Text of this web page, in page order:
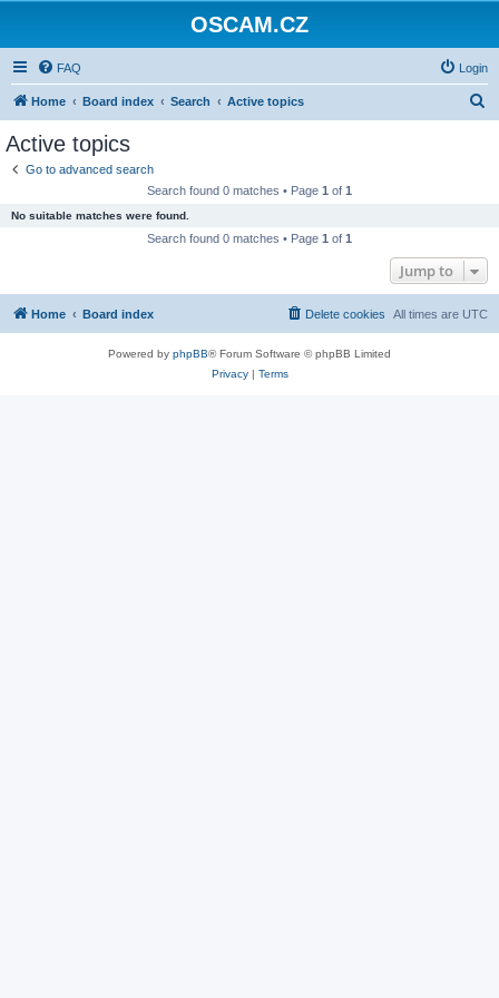
OSCAM.CZ
FAQ Login
Home Board index Search Active topics
Active topics
Go to advanced search
Search found 0 matches • Page 1 of 1
No suitable matches were found.
Search found 0 matches • Page 1 of 1
Jump to
Home Board index All times are UTC
Delete cookies
Powered by phpBB® Forum Software © phpBB Limited
Privacy| Terms